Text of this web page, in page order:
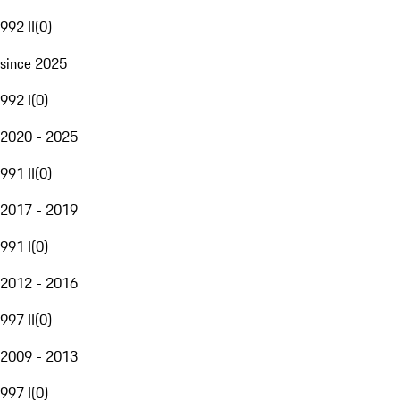
992 II(0)
since 2025
992 I(0)
2020 - 2025
991 II(0)
2017 - 2019
991 I(0)
2012 - 2016
997 II(0)
2009 - 2013
997 I(0)